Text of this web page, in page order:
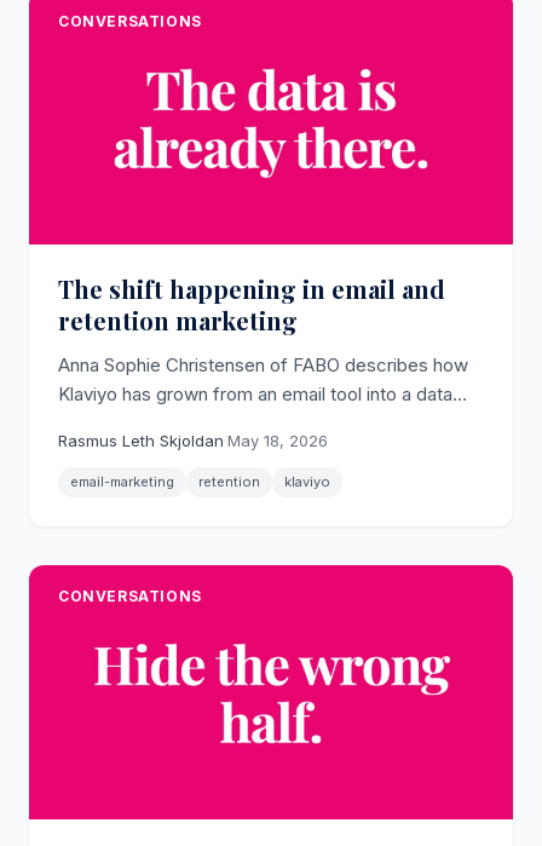
CONVERSATIONS
The shift happening in email and
retention marketing
Anna Sophie Christensen of FABO describes how
Klaviyo has grown from an email tool into a data
sending surface.
Rasmus Leth Skjoldan·May 18, 2026
email-marketing retention klaviyo
CONVERSATIONS